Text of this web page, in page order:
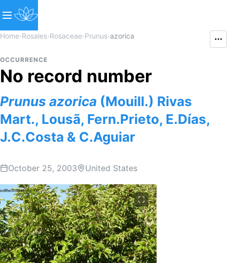
Home›Rosales›Rosaceae›Prunus›azorica
OCCURRENCE
No record number
Prunus azorica (Mouill.) Rivas
Mart., Lousã, Fern.Prieto, E.Días,
J.C.Costa & C.Aguiar
October 25, 2003 United States